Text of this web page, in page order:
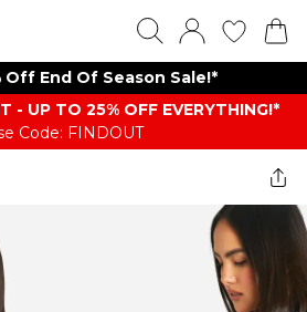
Off End Of Season Sale!*
- UP TO 25% OFF EVERYTHING!*
Code: FINDOUT